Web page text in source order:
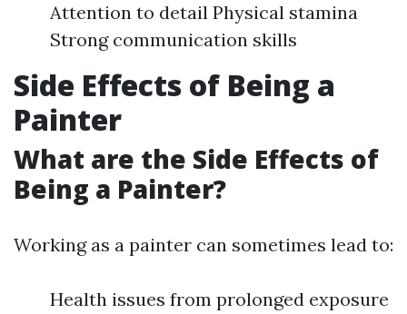
Attention to detail Physical stamina
Strong communication skills
Side Effects of Being a
Painter
What are the Side Effects of
Being a Painter?
Working as a painter can sometimes lead to:
Health issues from prolonged exposure